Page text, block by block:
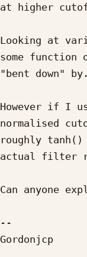
at higher
Looking at
some
"bent down"
However if I
normalised
roughly tanh()
actual filter
Can anyone
--
Gordonjcp